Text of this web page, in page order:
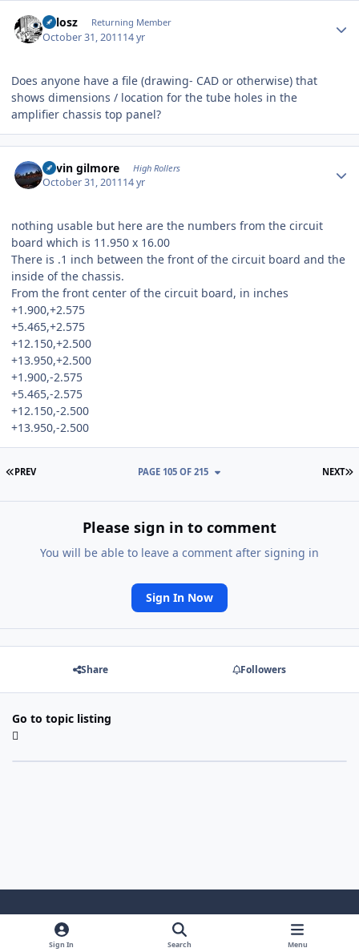
Milosz Returning Member
October 31, 201114 yr
Does anyone have a file (drawing- CAD or otherwise) that
shows dimensions / location for the tube holes in the
amplifier chassis top panel?
kevin gilmore High Rollers
October 31, 201114 yr
nothing usable but here are the numbers from the circuit
board which is 11.950 x 16.00
There is .1 inch between the front of the circuit board and the
inside of the chassis.
From the front center of the circuit board, in inches
+1.900,+2.575
+5.465,+2.575
+12.150,+2.500
+13.950,+2.500
+1.900,-2.575
+5.465,-2.575
+12.150,-2.500
+13.950,-2.500
FIRST PAGE
PREV NEXT
PAGE 105 OF 215
Please sign in to comment
You will be able to leave a comment after signing in
Sign In Now
Share Followers
Go to topic listing
Light ModeDark ModeSystem Preference
Sign In Search Menu